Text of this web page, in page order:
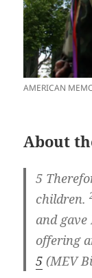
AMERICAN
About
5
children.
and
offering
5 (MEV